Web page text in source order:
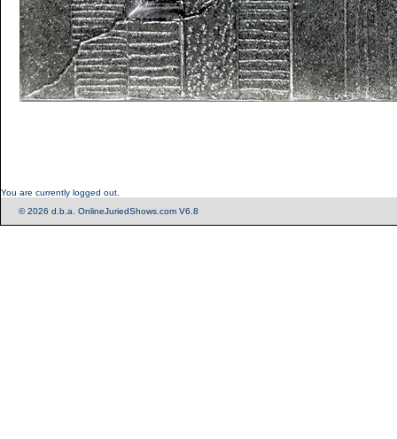
You are currently logged out.
© 2026 d.b.a. OnlineJuriedShows.com V6.8